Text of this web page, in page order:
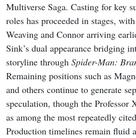
Multiverse Saga. Casting for key
roles has proceeded in stages,
Weaving and Connor arriving
Sink’s dual appearance bridging
storyline through Spider-Man:
Remaining positions such as
and others continue to generate
speculation, though the Professor
as among the most repeatedly
Production timelines remain fluid